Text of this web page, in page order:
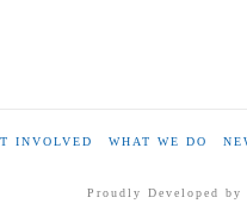
INVOLVED WHAT WE DO
Proudly Developed by